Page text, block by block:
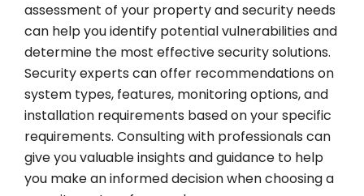
assessment of your property and security needs
can help you identify potential vulnerabilities and
determine the most effective security solutions.
Security experts can offer recommendations on
system types, features, monitoring options, and
installation requirements based on your specific
requirements. Consulting with professionals can
give you valuable insights and guidance to help
you make an informed decision when choosing a